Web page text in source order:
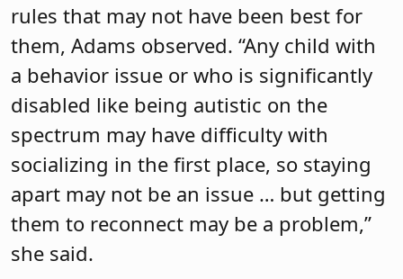
rules that may not have been best for
them, Adams observed. “Any child with
a behavior issue or who is significantly
disabled like being autistic on the
spectrum may have difficulty with
socializing in the first place, so staying
apart may not be an issue … but getting
them to reconnect may be a problem,”
she said.